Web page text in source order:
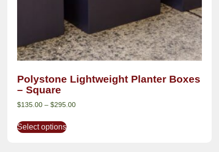
Polystone Lightweight Planter Boxes
– Square
$135.00 – $295.00
Select options